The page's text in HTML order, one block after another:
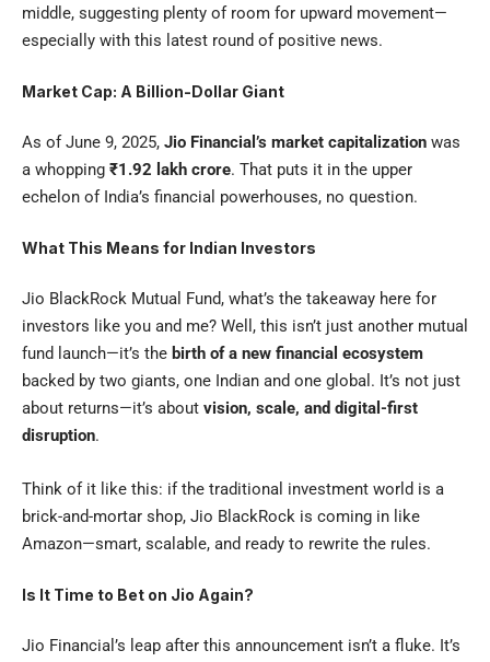
middle, suggesting plenty of room for upward movement—
especially with this latest round of positive news.
Market Cap: A Billion-Dollar Giant
As of June 9, 2025, Jio Financial’s market capitalization was
a whopping ₹1.92 lakh crore. That puts it in the upper
echelon of India’s financial powerhouses, no question.
What This Means for Indian Investors
Jio BlackRock Mutual Fund, what’s the takeaway here for
investors like you and me? Well, this isn’t just another mutual
fund launch—it’s the birth of a new financial ecosystem
backed by two giants, one Indian and one global. It’s not just
about returns—it’s about vision, scale, and digital-first
disruption.
Think of it like this: if the traditional investment world is a
brick-and-mortar shop, Jio BlackRock is coming in like
Amazon—smart, scalable, and ready to rewrite the rules.
Is It Time to Bet on Jio Again?
Jio Financial ’s leap after this announcement isn’t a fluke. It’s